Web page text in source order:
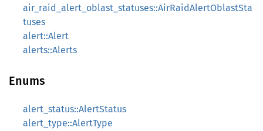
air_raid_alert_oblast_statuses::AirRaidAlertOblastSta
tuses
alert::Alert
alerts::Alerts
Enums
alert_status::AlertStatus
alert_type::AlertType